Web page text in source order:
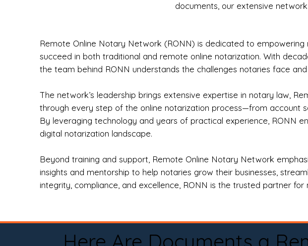
documents, our extensive
Remote Online Notary Network (RONN) is dedicated to
succeed in both traditional and remote online notarization. With
the team behind RONN understands the challenges notaries face
The network’s leadership brings extensive expertise in notary law,
through every step of the online notarization process—from account
By leveraging technology and years of practical experience, RONN
digital notarization landscape.
Beyond training and support, Remote Online Notary Network
insights and mentorship to help notaries grow their businesses,
integrity, compliance, and excellence, RONN is the trusted partner